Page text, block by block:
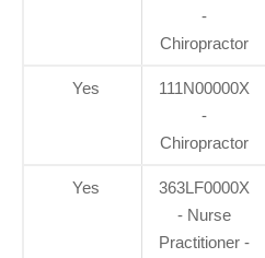
-
Chiropractor
Yes
111N00000X
-
Chiropractor
Yes
363LF0000X
- Nurse
Practitioner -